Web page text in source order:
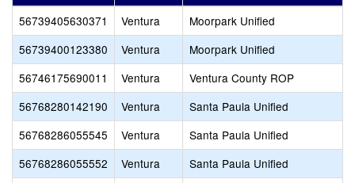
56739405630371 Ventura
Moorpark Unified
56739400123380
Ventura
Moorpark Unified
56746175690011
Ventura
Ventura County ROP
56768280142190
Ventura
Santa Paula Unified
56768286055545
Ventura
Santa Paula Unified
56768286055552
Ventura
Santa Paula Unified